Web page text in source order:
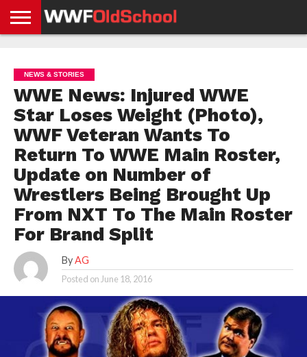
NEWS
NEWS
NEWS
BOXING
NEWS
SCHOOL
STORIES
APP
US
POLICY &
GDPR
NEWS & STORIES
WWE News: Injured WWE
Star Loses Weight (Photo),
WWF Veteran Wants To
Return To WWE Main Roster,
Update on Number of
Wrestlers Being Brought Up
From NXT To The Main Roster
For Brand Split
By AG
Posted on June 18, 2016